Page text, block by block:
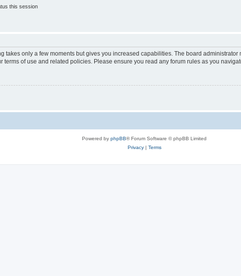
this session
takes only a few moments but gives you increased capabilities. The board
of use and related policies. Please ensure you read any forum rules as you
Powered by phpBB® Forum Software © phpBB Limited
Privacy| Terms